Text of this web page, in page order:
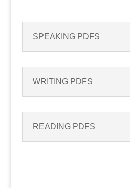
SPEAKING PDFS
WRITING PDFS
READING PDFS